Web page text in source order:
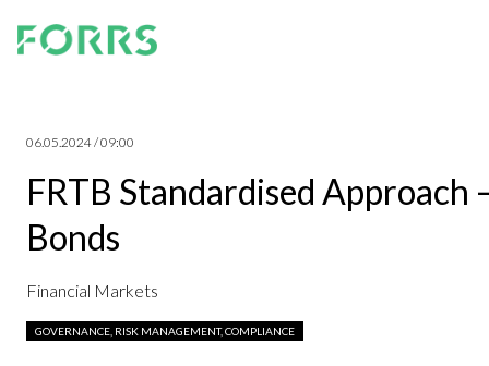
06.05.2024 / 09:00
FRTB Standardised Approach
Bonds
Financial Markets
GOVERNANCE, RISK MANAGEMENT, COMPLIANCE